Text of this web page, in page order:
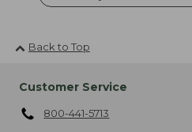
Back to Top
Customer Service
800-441-5713